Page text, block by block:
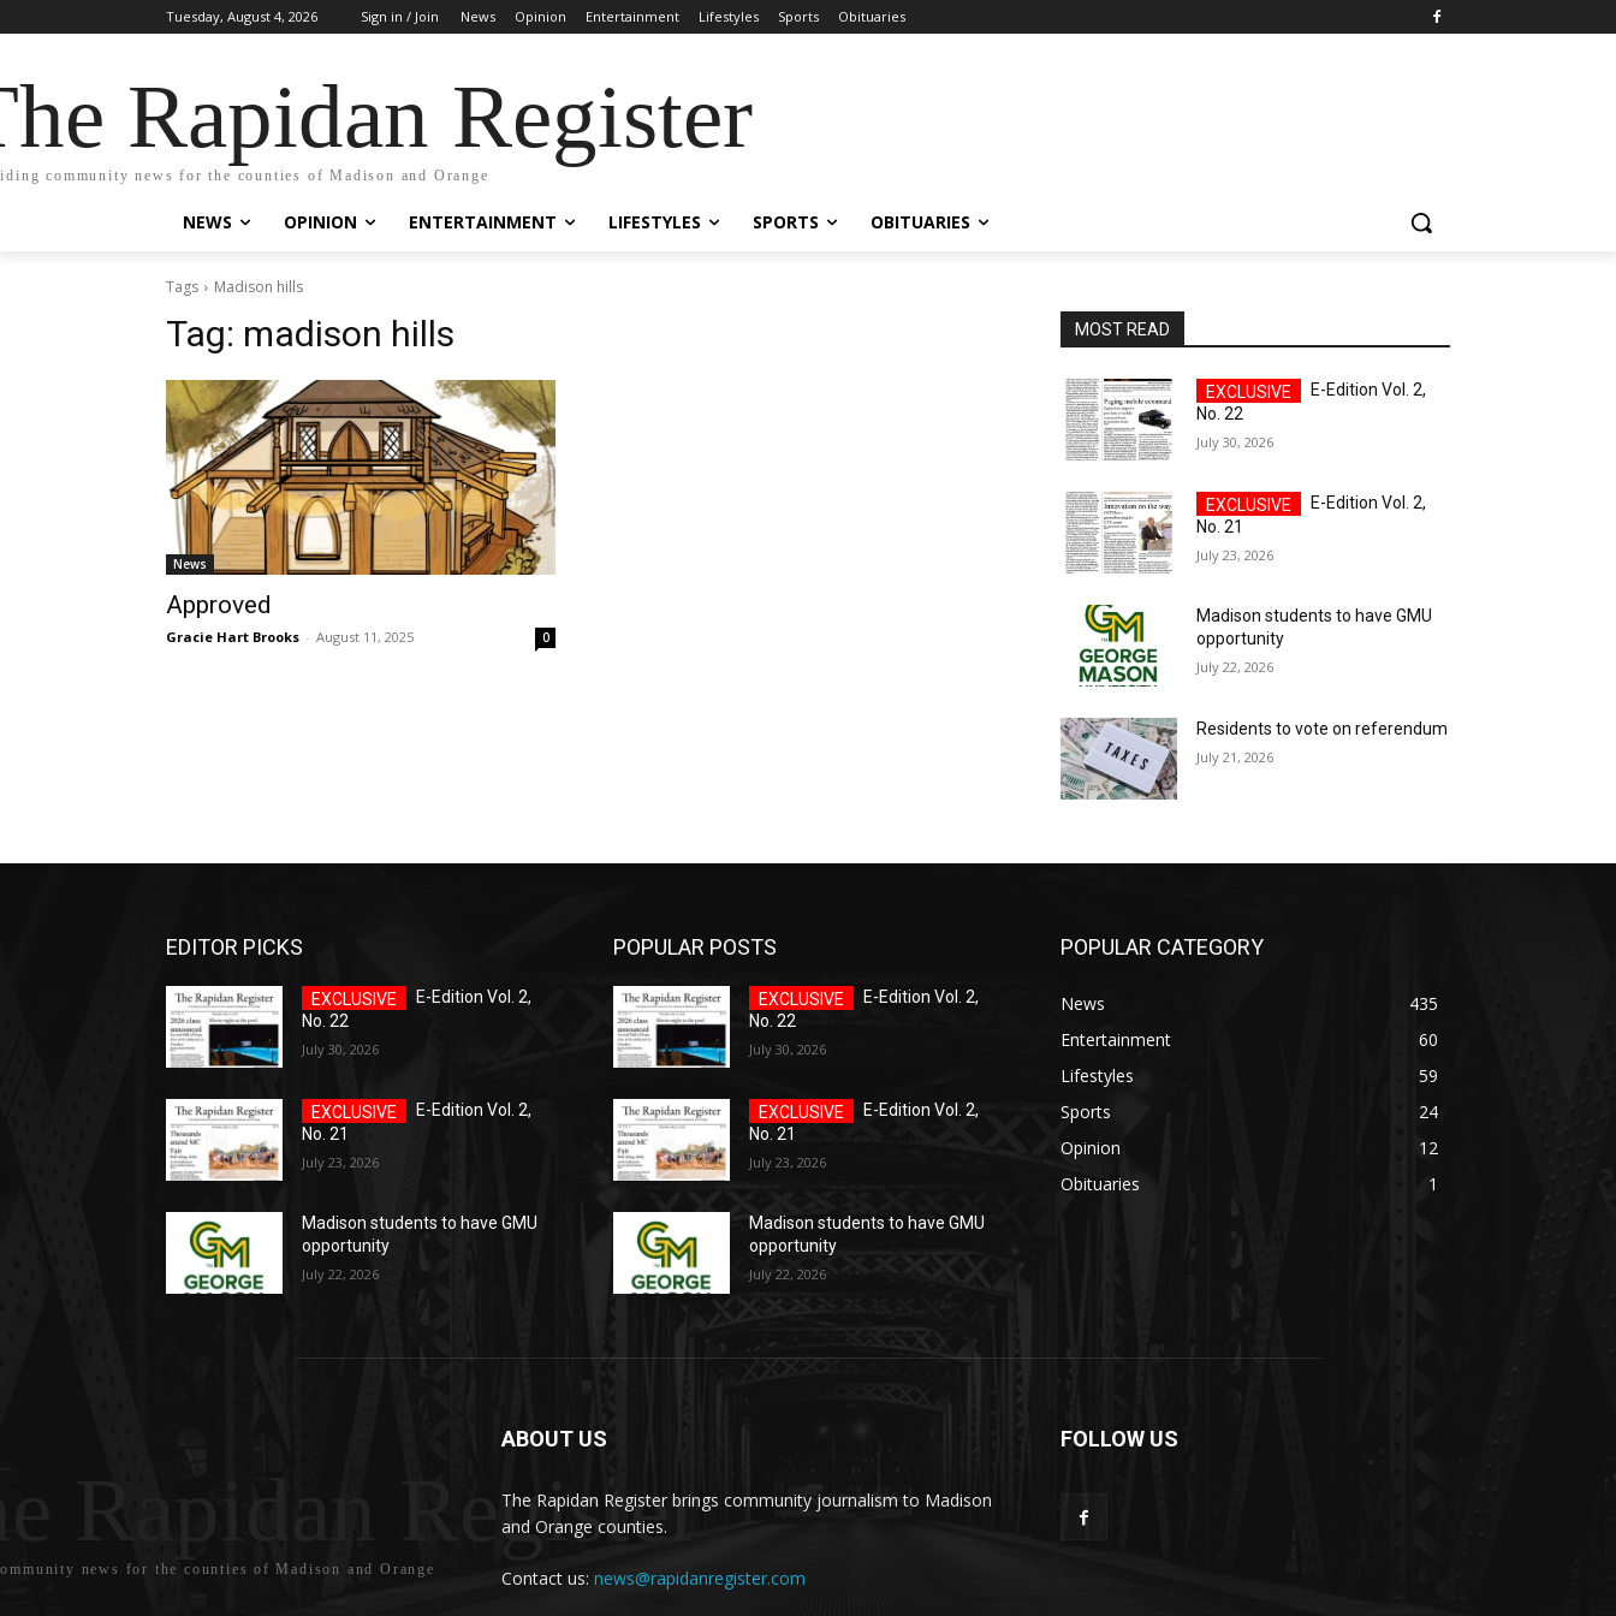
Tuesday, August 4, 2026 Sign in / Join News Opinion Entertainment Lifestyles Sports Obituaries
Rapidan Register
community news for the counties of Madison and Orange
NEWS OPINION ENTERTAINMENT LIFESTYLES SPORTS OBITUARIES
Tags Madison hills
Tag: madison hills
News
Approved
Gracie Hart Brooks - August 11, 2025 0
MOST READ
E-Edition Vol. 2,
No. 22
July 30, 2026
E-Edition Vol. 2,
No. 21
July 23, 2026
Madison students to have GMU
opportunity
July 22, 2026
Residents to vote on referendum
July 21, 2026
EDITOR PICKS
E-Edition Vol. 2,
No. 22
July 30, 2026
E-Edition Vol. 2,
No. 21
July 23, 2026
Madison students to have GMU
opportunity
July 22, 2026
POPULAR POSTS
E-Edition Vol. 2,
No. 22
July 30, 2026
E-Edition Vol. 2,
No. 21
July 23, 2026
Madison students to have GMU
opportunity
July 22, 2026
POPULAR CATEGORY
News
435
Entertainment
60
Lifestyles
59
Sports
24
Opinion
12
Obituaries
1
Rapidan Register
news for the counties of Madison and Orange
ABOUT US
The Rapidan Register brings community journalism to Madison
and Orange counties.
Contact us: news@rapidanregister.com
FOLLOW US